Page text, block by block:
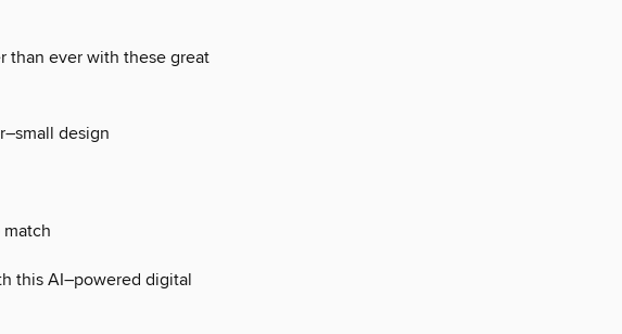
than ever with these great
design
match
this AI–powered digital